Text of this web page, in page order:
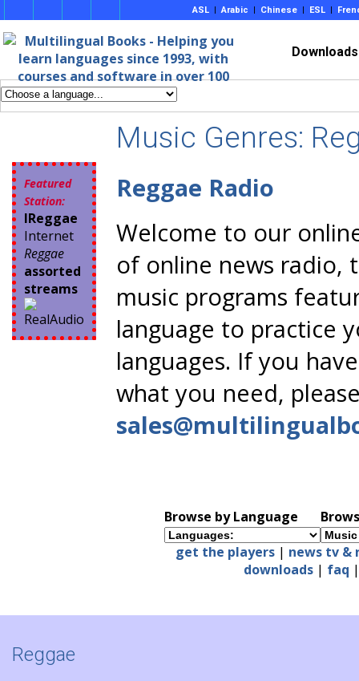
ASL |Arabic | Chinese | ESL |
Downloads
Featured
Station:
IReggae
Internet
Reggae
assorted
streams
Music Genres:
Reggae Radio
Welcome to our
of online news radio,
music programs
language to practice
languages. If you
what you need,
Browse by Language
get the players | news tv &
downloads | faq
Reggae